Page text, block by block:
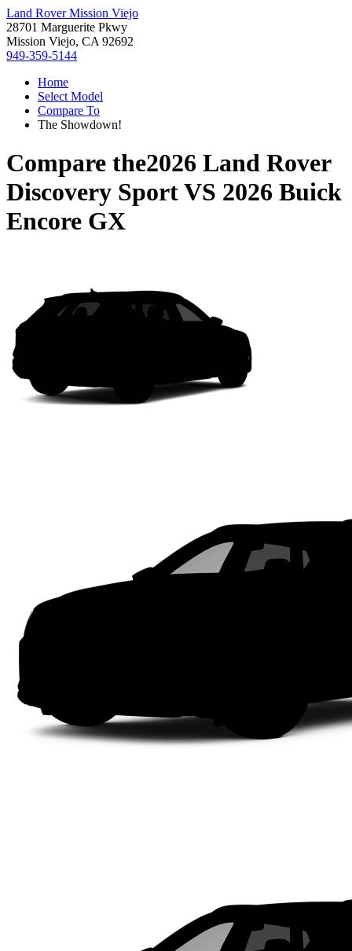
Land Rover Mission Viejo
28701 Marguerite Pkwy
Mission Viejo, CA 92692
949-359-5144
Home
Select Model
Compare To
The Showdown!
Compare the2026 Land Rover
Discovery SportVS 2026 Buick
Encore GX